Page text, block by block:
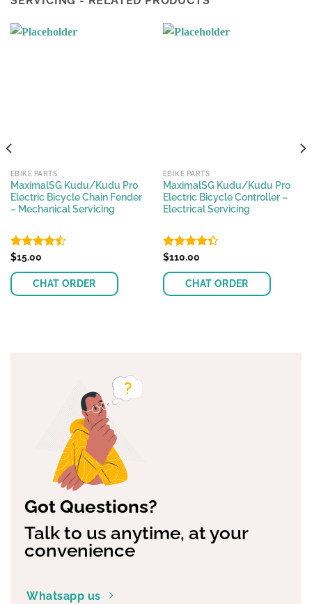
EBIKE PARTS
MaximalSG Kudu/Kudu Pro
Electric Bicycle Chain Fender
– Mechanical Servicing
Rated
of 5
$15.00
CHAT ORDER
EBIKE PARTS
MaximalSG Kudu/Kudu Pro
Electric Bicycle Controller –
Electrical Servicing
Rated
of 5
$110.00
CHAT ORDER
Got Questions?
Talk to us anytime, at your
convenience
Whatsapp us